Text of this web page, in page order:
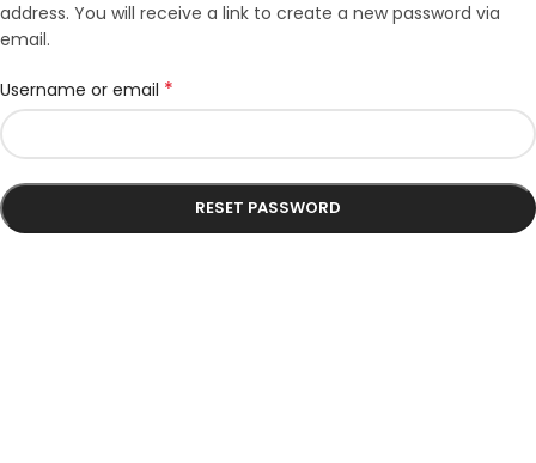
address. You will receive a link to create a new password via
email.
Username or email *
RESET PASSWORD